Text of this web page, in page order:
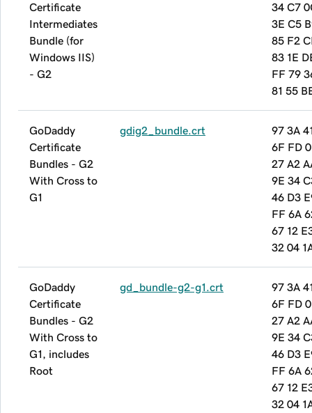
Certificate
Intermediates
Bundle (for
Windows IIS)
- G2
34 C7
3E C5
85 F2
83 1E
FF 79
81 55
GoDaddy
Certificate
Bundles - G2
With Cross to
G1
gdig2_bundle.crt
97 3A
6F FD
27 A2
9E 34
46 D3
FF 6A
67 12
32 04
GoDaddy
Certificate
Bundles - G2
With Cross to
G1, includes
Root
gd_bundle-g2-g1.crt
97 3A
6F FD
27 A2
9E 34
46 D3
FF 6A
67 12
32 04